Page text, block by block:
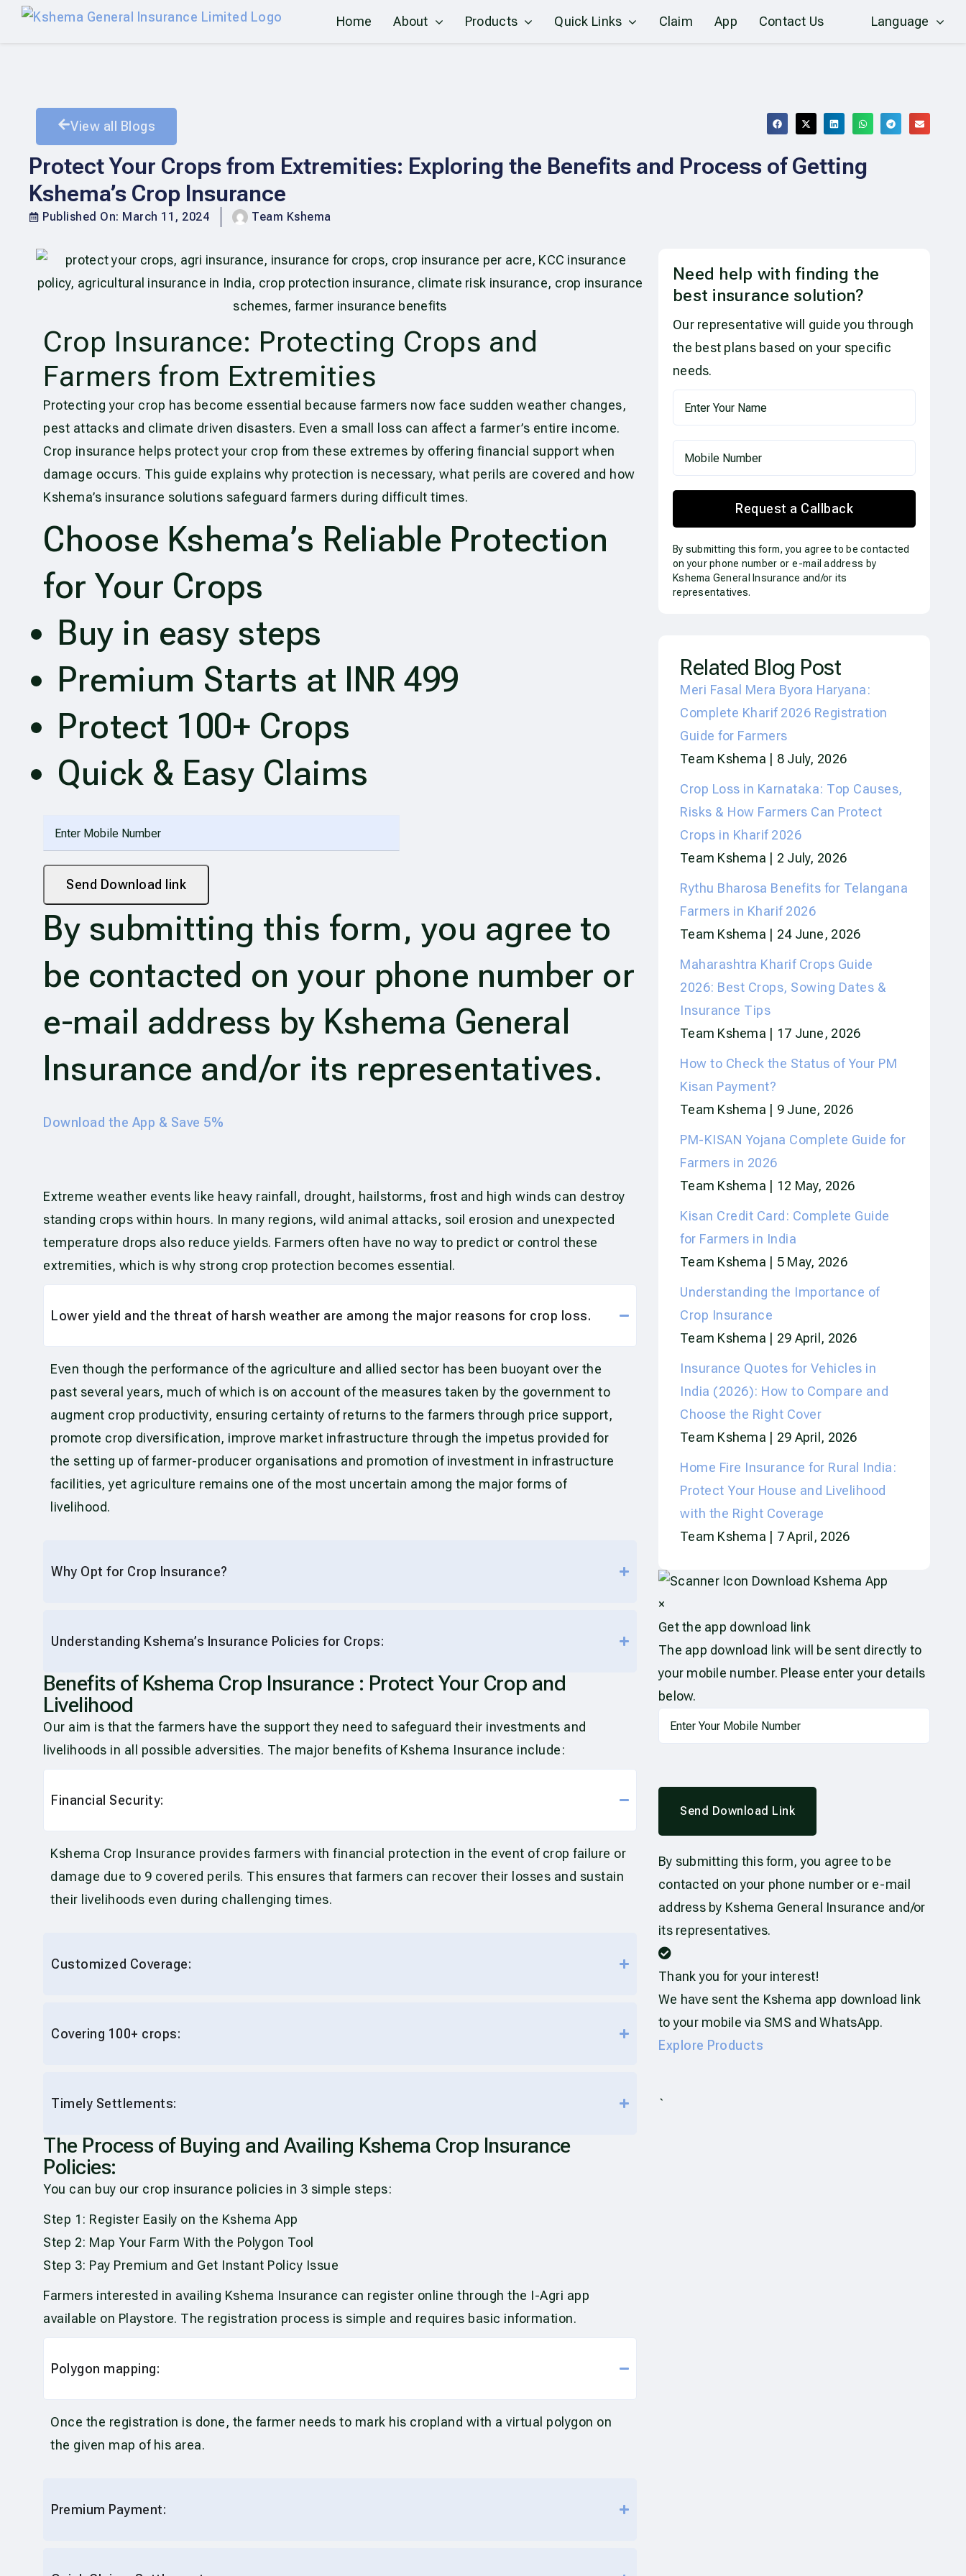
Home About Products Quick Links Claim App Contact Us Language
View all Blogs
Protect Your Crops from Extremities: Exploring the Benefits and Process of Getting
Kshema’s Crop Insurance
Published On: March 11, 2024 Team Kshema
Crop Insurance: Protecting Crops and
Farmers from Extremities
Protecting your crop has become essential because farmers now face sudden weather changes,
pest attacks and climate driven disasters. Even a small loss can affect a farmer’s entire income.
Crop insurance helps protect your crop from these extremes by offering financial support when
damage occurs. This guide explains why protection is necessary, what perils are covered and how
Kshema’s insurance solutions safeguard farmers during difficult times.
Choose Kshema’s Reliable Protection
for Your Crops
Buy in easy steps
Premium Starts at INR 499
Protect 100+ Crops
Quick & Easy Claims
Send Download link
By submitting this form, you agree to
be contacted on your phone number or
e-mail address by Kshema General
Insurance and/or its representatives.
Download the App & Save 5%
Extreme weather events like heavy rainfall, drought, hailstorms, frost and high winds can destroy
standing crops within hours. In many regions, wild animal attacks, soil erosion and unexpected
temperature drops also reduce yields. Farmers often have no way to predict or control these
extremities, which is why strong crop protection becomes essential.
Lower yield and the threat of harsh weather are among the major reasons for crop loss.
Even though the performance of the agriculture and allied sector has been buoyant over the
past several years, much of which is on account of the measures taken by the government to
augment crop productivity, ensuring certainty of returns to the farmers through price support,
promote crop diversification, improve market infrastructure through the impetus provided for
the setting up of farmer-producer organisations and promotion of investment in infrastructure
facilities, yet agriculture remains one of the most uncertain among the major forms of
livelihood.
Why Opt for Crop Insurance?
Understanding Kshema’s Insurance Policies for Crops:
Benefits of Kshema Crop Insurance : Protect Your Crop and
Livelihood
Our aim is that the farmers have the support they need to safeguard their investments and
livelihoods in all possible adversities. The major benefits of Kshema Insurance include:
Financial Security:
Kshema Crop Insurance provides farmers with financial protection in the event of crop failure or
damage due to 9 covered perils. This ensures that farmers can recover their losses and sustain
their livelihoods even during challenging times.
Customized Coverage:
Covering 100+ crops:
Timely Settlements:
The Process of Buying and Availing Kshema Crop Insurance
Policies:
You can buy our crop insurance policies in 3 simple steps:
Step 1: Register Easily on the Kshema App
Step 2: Map Your Farm With the Polygon Tool
Step 3: Pay Premium and Get Instant Policy Issue
Farmers interested in availing Kshema Insurance can register online through the I-Agri app
available on Playstore. The registration process is simple and requires basic information.
Polygon mapping:
Once the registration is done, the farmer needs to mark his cropland with a virtual polygon on
the given map of his area.
Premium Payment:
Need help with finding the
best insurance solution?
Our representative will guide you through
the best plans based on your specific
needs.
Request a Callback
By submitting this form, you agree to be contacted
on your phone number or e-mail address by
Kshema General Insurance and/or its
representatives.
Related Blog Post
Meri Fasal Mera Byora Haryana:
Complete Kharif 2026 Registration
Guide for Farmers
Team Kshema
8 July, 2026
Crop Loss in Karnataka: Top Causes,
Risks & How Farmers Can Protect
Crops in Kharif 2026
Team Kshema
2 July, 2026
Rythu Bharosa Benefits for Telangana
Farmers in Kharif 2026
Team Kshema
24 June, 2026
Maharashtra Kharif Crops Guide
2026: Best Crops, Sowing Dates &
Insurance Tips
Team Kshema
17 June, 2026
How to Check the Status of Your PM
Kisan Payment?
Team Kshema
9 June, 2026
PM-KISAN Yojana Complete Guide for
Farmers in 2026
Team Kshema
12 May, 2026
Kisan Credit Card: Complete Guide
for Farmers in India
Team Kshema
5 May, 2026
Understanding the Importance of
Crop Insurance
Team Kshema
29 April, 2026
Insurance Quotes for Vehicles in
India (2026): How to Compare and
Choose the Right Cover
Team Kshema
29 April, 2026
Home Fire Insurance for Rural India:
Protect Your House and Livelihood
with the Right Coverage
Team Kshema
7 April, 2026
Download Kshema App
×
Get the app download link
The app download link will be sent directly to
your mobile number. Please enter your details
below.
Send Download Link
By submitting this form, you agree to be
contacted on your phone number or e-mail
address by Kshema General Insurance and/or
its representatives.
Thank you for your interest!
We have sent the Kshema app download link
to your mobile via SMS and WhatsApp.
Explore Products
`